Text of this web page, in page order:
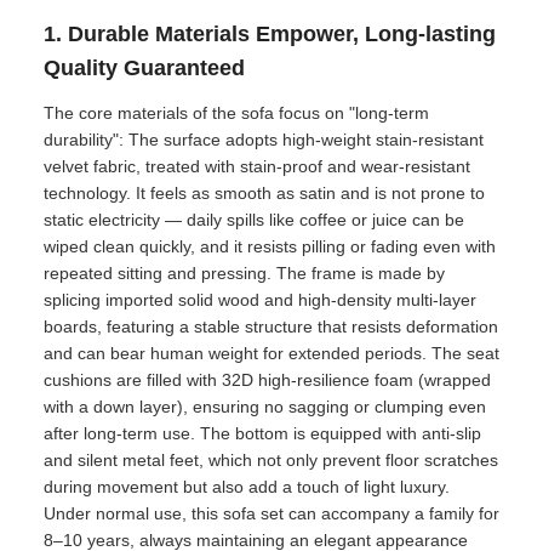
1. Durable Materials Empower, Long-lasting
Quality Guaranteed
The core materials of the sofa focus on "long-term
durability": The surface adopts high-weight stain-resistant
velvet fabric, treated with stain-proof and wear-resistant
technology. It feels as smooth as satin and is not prone to
static electricity — daily spills like coffee or juice can be
wiped clean quickly, and it resists pilling or fading even with
repeated sitting and pressing. The frame is made by
splicing imported solid wood and high-density multi-layer
boards, featuring a stable structure that resists deformation
and can bear human weight for extended periods. The seat
cushions are filled with 32D high-resilience foam (wrapped
with a down layer), ensuring no sagging or clumping even
after long-term use. The bottom is equipped with anti-slip
and silent metal feet, which not only prevent floor scratches
during movement but also add a touch of light luxury.
Under normal use, this sofa set can accompany a family for
8–10 years, always maintaining an elegant appearance